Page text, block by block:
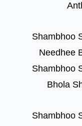
Shambhoo
Needhee
Shambhoo
Bhola
Shambhoo